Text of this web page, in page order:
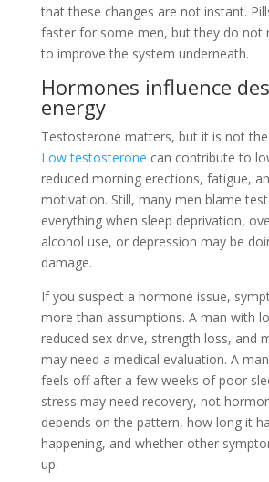
that these changes are not instant.
faster for some men, but they do not
to improve the system underneath.
Hormones influence
energy
Testosterone matters, but it is not
Low testosterone can contribute to
reduced morning erections, fatigue,
motivation. Still, many men blame
everything when sleep deprivation,
alcohol use, or depression may be
damage.
If you suspect a hormone issue,
more than assumptions. A man with
reduced sex drive, strength loss, and
may need a medical evaluation. A
feels off after a few weeks of poor
stress may need recovery, not
depends on the pattern, how long it
happening, and whether other
up.